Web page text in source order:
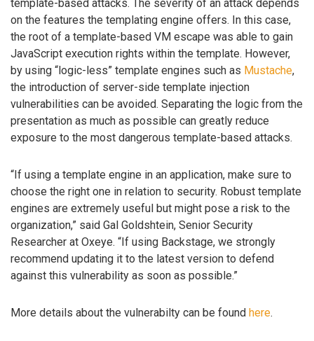
template-based attacks. The severity of an attack depends
on the features the templating engine offers. In this case,
the root of a template-based VM escape was able to gain
JavaScript execution rights within the template. However,
by using “logic-less” template engines such as Mustache,
the introduction of server-side template injection
vulnerabilities can be avoided. Separating the logic from the
presentation as much as possible can greatly reduce
exposure to the most dangerous template-based attacks.
“If using a template engine in an application, make sure to
choose the right one in relation to security. Robust template
engines are extremely useful but might pose a risk to the
organization,” said Gal Goldshtein, Senior Security
Researcher at Oxeye. “If using Backstage, we strongly
recommend updating it to the latest version to defend
against this vulnerability as soon as possible.”
More details about the vulnerabilty can be found here.